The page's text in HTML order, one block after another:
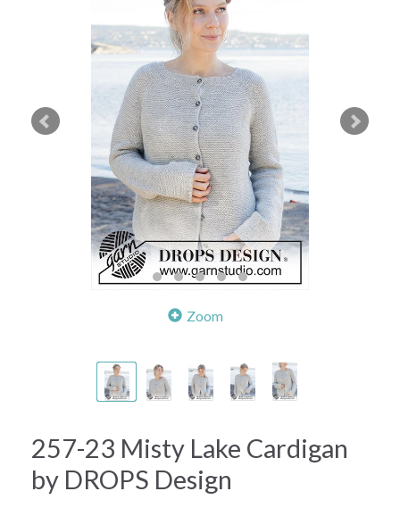
Zoom
257-23 Misty Lake Cardigan
by DROPS Design